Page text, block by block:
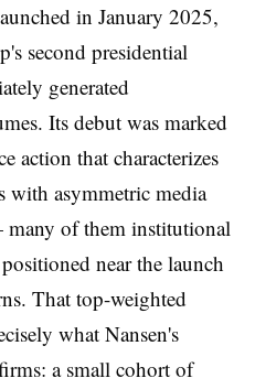
in January 2025,
second presidential
generated
Its debut was marked
action that characterizes
with asymmetric media
of them institutional
near the launch
That top-weighted
what Nansen's
a small cohort of